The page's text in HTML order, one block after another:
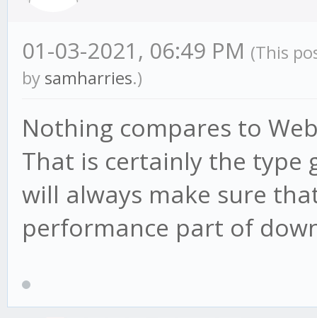
01-03-2021, 06:49 PM (This
by samharries.)
Nothing compares to
That is certainly the type
will always make sure
performance part of